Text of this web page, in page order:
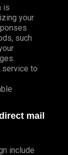
is
your
such
service to
mail
include